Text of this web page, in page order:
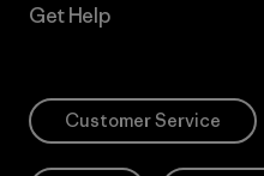
Get Help
Customer Service